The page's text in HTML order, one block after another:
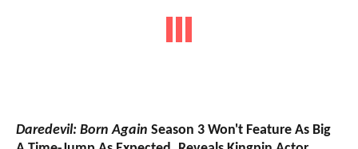
Daredevil: Born Again Season 3 Won't Feature As Big